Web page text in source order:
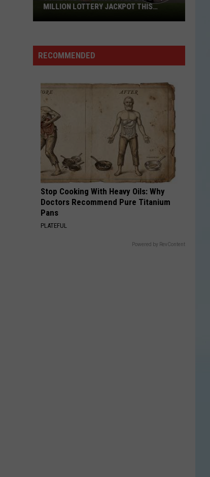
Texas
Could
Million
Lottery
Jackpot
This
Weekend
MILLION LOTTERY JACKPOT THIS
RECOMMENDED
Stop Cooking With Heavy Oils: Why
Doctors Recommend Pure Titanium
Pans
PLATEFUL
Powered by RevContent